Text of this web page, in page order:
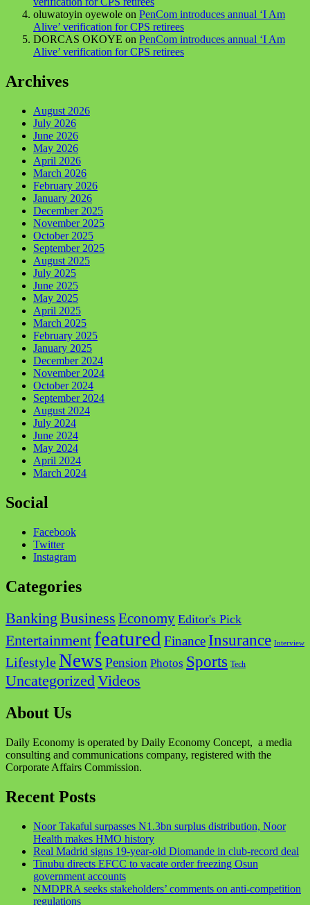
oluwatoyin oyewole on PenCom introduces annual ‘I Am
Alive’ verification for CPS retirees
DORCAS OKOYE on PenCom introduces annual ‘I Am
Alive’ verification for CPS retirees
Archives
August 2026
July 2026
June 2026
May 2026
April 2026
March 2026
February 2026
January 2026
December 2025
November 2025
October 2025
September 2025
August 2025
July 2025
June 2025
May 2025
April 2025
March 2025
February 2025
January 2025
December 2024
November 2024
October 2024
September 2024
August 2024
July 2024
June 2024
May 2024
April 2024
March 2024
Social
Facebook
Twitter
Instagram
Categories
Banking Business Economy Editor's Pick
Entertainment featured Finance Insurance Interview
LifestyleNews Pension Photos Sports Tech
UncategorizedVideos
About Us
Daily Economy is operated by Daily Economy Concept, a media
consulting and communications company, registered with the
Corporate Affairs Commission.
Recent Posts
Noor Takaful surpasses N1.3bn surplus distribution, Noor
Health makes HMO history
Real Madrid signs 19-year-old Diomande in club-record deal
Tinubu directs EFCC to vacate order freezing Osun
government accounts
NMDPRA seeks stakeholders’ comments on anti-competition
regulations